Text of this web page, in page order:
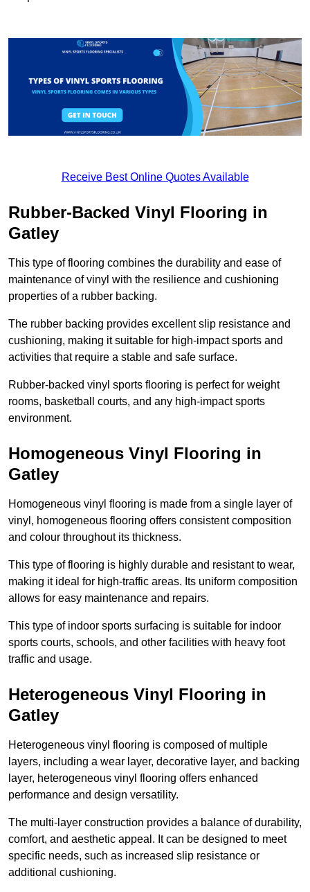
Receive Best Online Quotes Available
Rubber-Backed Vinyl Flooring in
Gatley
This type of flooring combines the durability and ease of
maintenance of vinyl with the resilience and cushioning
properties of a rubber backing.
The rubber backing provides excellent slip resistance and
cushioning, making it suitable for high-impact sports and
activities that require a stable and safe surface.
Rubber-backed vinyl sports flooring is perfect for weight
rooms, basketball courts, and any high-impact sports
environment.
Homogeneous Vinyl Flooring in
Gatley
Homogeneous vinyl flooring is made from a single layer of
vinyl, homogeneous flooring offers consistent composition
and colour throughout its thickness.
This type of flooring is highly durable and resistant to wear,
making it ideal for high-traffic areas. Its uniform composition
allows for easy maintenance and repairs.
This type of indoor sports surfacing is suitable for indoor
sports courts, schools, and other facilities with heavy foot
traffic and usage.
Heterogeneous Vinyl Flooring in
Gatley
Heterogeneous vinyl flooring is composed of multiple
layers, including a wear layer, decorative layer, and backing
layer, heterogeneous vinyl flooring offers enhanced
performance and design versatility.
The multi-layer construction provides a balance of durability,
comfort, and aesthetic appeal. It can be designed to meet
specific needs, such as increased slip resistance or
additional cushioning.